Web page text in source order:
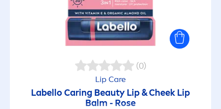
(0)
Lip Care
LabelloCaring Beauty Lip& Cheek Lip
Balm - Rose